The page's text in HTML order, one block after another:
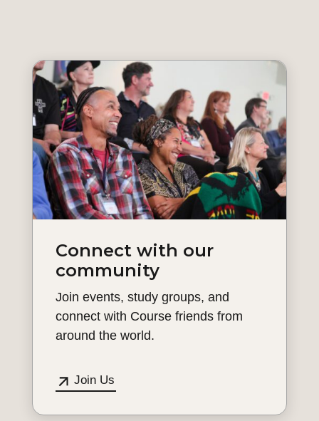
Connect with our
community
Join events, study groups, and
connect with Course friends from
around the world.
Join Us